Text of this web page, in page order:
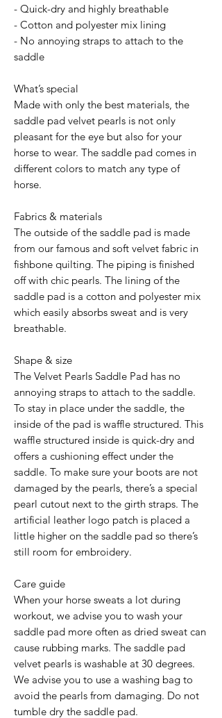
- Quick-dry and highly breathable
- Cotton and polyester mix lining
- No annoying straps to attach to the
saddle
What’s special
Made with only the best materials, the
saddle pad velvet pearls is not only
pleasant for the eye but also for your
horse to wear. The saddle pad comes in
different colors to match any type of
horse.
Fabrics & materials
The outside of the saddle pad is made
from our famous and soft velvet fabric in
fishbone quilting. The piping is finished
off with chic pearls. The lining of the
saddle pad is a cotton and polyester mix
which easily absorbs sweat and is very
breathable.
Shape & size
The Velvet Pearls Saddle Pad has no
annoying straps to attach to the saddle.
To stay in place under the saddle, the
inside of the pad is waffle structured. This
waffle structured inside is quick-dry and
offers a cushioning effect under the
saddle. To make sure your boots are not
damaged by the pearls, there’s a special
pearl cutout next to the girth straps. The
artificial leather logo patch is placed a
little higher on the saddle pad so there’s
still room for embroidery.
Care guide
When your horse sweats a lot during
workout, we advise you to wash your
saddle pad more often as dried sweat can
cause rubbing marks. The saddle pad
velvet pearls is washable at 30 degrees.
We advise you to use a washing bag to
avoid the pearls from damaging. Do not
tumble dry the saddle pad.